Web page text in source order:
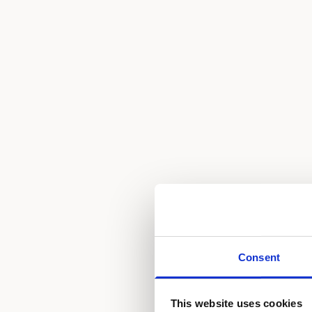
Consent
This website uses cookies